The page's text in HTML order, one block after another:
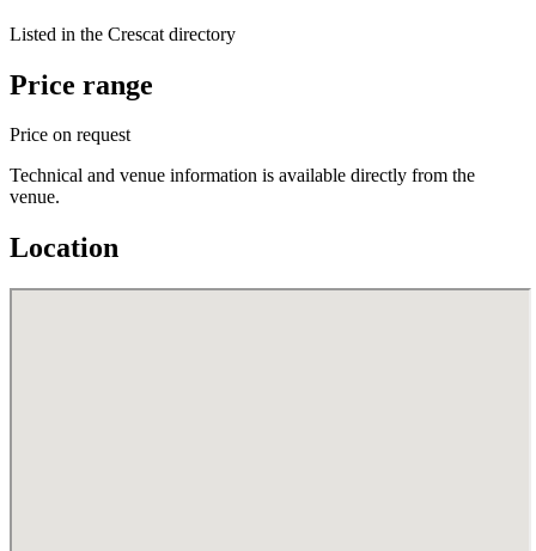
Listed in the Crescat directory
Price range
Price on request
Technical and venue information is available directly from the
venue.
Location